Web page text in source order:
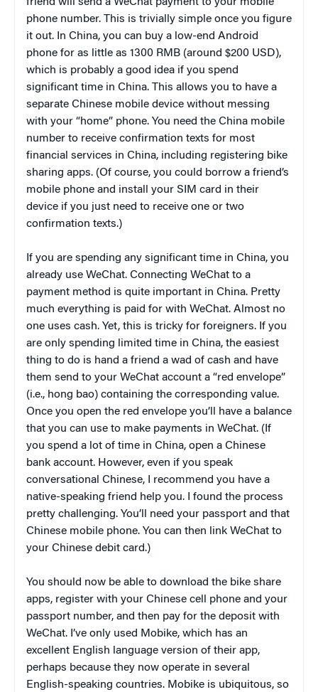
phone number. This is trivially simple once you figure
it out. In China, you can buy a low-end Android
phone for as little as 1300 RMB (around $200 USD),
which is probably a good idea if you spend
significant time in China. This allows you to have a
separate Chinese mobile device without messing
with your “home” phone. You need the China mobile
number to receive confirmation texts for most
financial services in China, including registering bike
sharing apps. (Of course, you could borrow a friend’s
mobile phone and install your SIM card in their
device if you just need to receive one or two
confirmation texts.)
If you are spending any significant time in China, you
already use WeChat. Connecting WeChat to a
payment method is quite important in China. Pretty
much everything is paid for with WeChat. Almost no
one uses cash. Yet, this is tricky for foreigners. If you
are only spending limited time in China, the easiest
thing to do is hand a friend a wad of cash and have
them send to your WeChat account a “red envelope”
(i.e., hong bao) containing the corresponding value.
Once you open the red envelope you’ll have a balance
that you can use to make payments in WeChat. (If
you spend a lot of time in China, open a Chinese
bank account. However, even if you speak
conversational Chinese, I recommend you have a
native-speaking friend help you. I found the process
pretty challenging. You’ll need your passport and that
Chinese mobile phone. You can then link WeChat to
your Chinese debit card.)
You should now be able to download the bike share
apps, register with your Chinese cell phone and your
passport number, and then pay for the deposit with
WeChat. I’ve only used Mobike, which has an
excellent English language version of their app,
perhaps because they now operate in several
English-speaking countries. Mobike is ubiquitous, so